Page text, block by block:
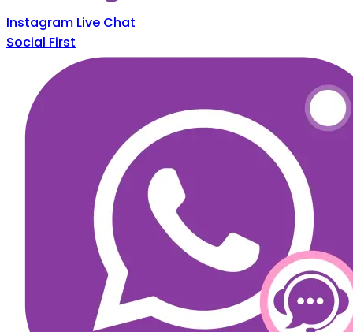
Instagram Live Chat
Social First